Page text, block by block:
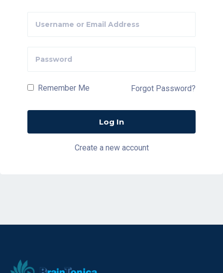
Remember Me Forgot Password?
Create a new account